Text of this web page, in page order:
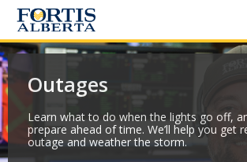
Connect and Manage Services
Third Party Crossings
Outages
Learn what to do when the lights go off,
prepare ahead of time. We’ll help you get
outage and weather the storm.